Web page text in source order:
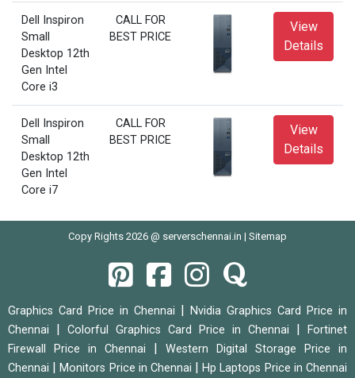
Dell Inspiron
Small
Desktop 12th
Gen Intel
Core i3
CALL FOR
BEST PRICE
View
Details
Dell Inspiron
Small
Desktop 12th
Gen Intel
Core i7
CALL FOR
BEST PRICE
View
Details
Copy Rights 2026 @ serverschennai.in | Sitemap
Graphics Card Price in Chennai
Nvidia Graphics Card Price in
Chennai
Colorful Graphics Card Price in Chennai
Fortinet
Firewall Price in Chennai
Western Digital Storage Price in
Chennai
|Monitors Price in Chennai |Hp Laptops Price in Chennai